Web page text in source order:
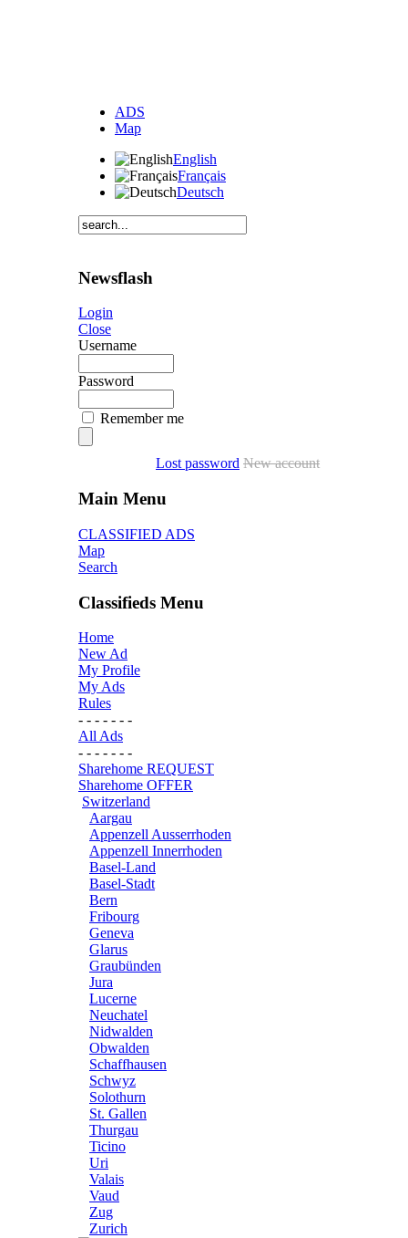
ADS
Map
English
Français
Deutsch
Newsflash
Login
Close
Username
Password
Remember me
Lost password New account
Main Menu
CLASSIFIED ADS
Map
Search
Classifieds Menu
Home
New Ad
My Profile
My Ads
Rules
- - - - - - -
All Ads
- - - - - - -
Sharehome REQUEST
Sharehome OFFER
Switzerland
Aargau
Appenzell Ausserrhoden
Appenzell Innerrhoden
Basel-Land
Basel-Stadt
Bern
Fribourg
Geneva
Glarus
Graubünden
Jura
Lucerne
Neuchatel
Nidwalden
Obwalden
Schaffhausen
Schwyz
Solothurn
St. Gallen
Thurgau
Ticino
Uri
Valais
Vaud
Zug
Zurich